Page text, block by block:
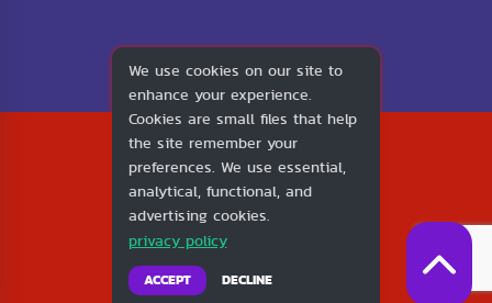
2026
1v1.LOL
About Us
Contact Us
Privacy Policy
Terms of Service
We use cookies on our site to
enhance your experience.
Cookies are small files that help
the site remember your
preferences. We use essential,
analytical, functional, and
advertising cookies.
privacy policy
ACCEPT DECLINE